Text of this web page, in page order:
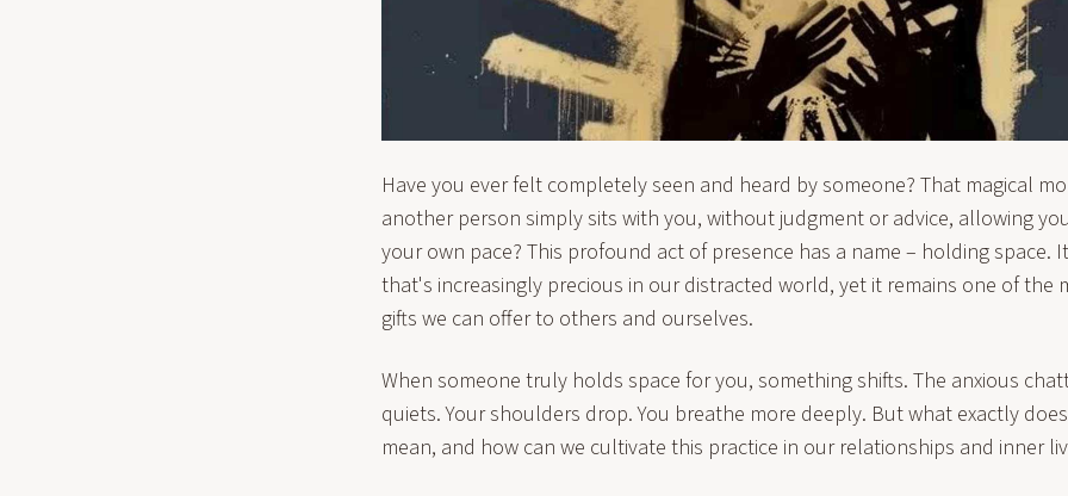
Have you ever felt completely seen and heard by someone? That magical
another person simply sits with you, without judgment or advice, allowing
your own pace? This profound act of presence has a name – holding space.
that's increasingly precious in our distracted world, yet it remains one of the
gifts we can offer to others and ourselves.
When someone truly holds space for you, something shifts. The anxious
quiets. Your shoulders drop. You breathe more deeply. But what exactly
mean, and how can we cultivate this practice in our relationships and inner